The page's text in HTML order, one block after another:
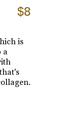
$8
is
a